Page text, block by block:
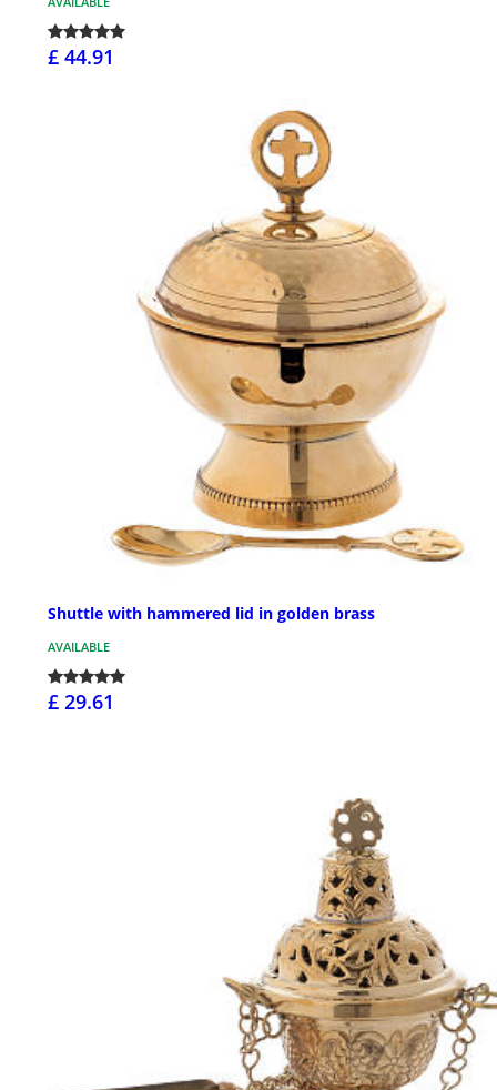
£ 44.91
Shuttle with hammered lid in golden brass
AVAILABLE
£ 29.61